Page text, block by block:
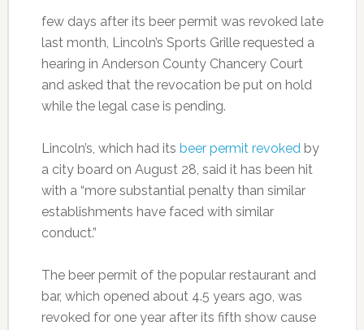
few days after its beer permit was revoked late
last month, Lincoln’s Sports Grille requested a
hearing in Anderson County Chancery Court
and asked that the revocation be put on hold
while the legal case is pending.
Lincoln’s, which had its beer permit revokedby
a city board on August 28, said it has been hit
with a “more substantial penalty than similar
establishments have faced with similar
conduct.”
The beer permit of the popular restaurant and
bar, which opened about 4.5 years ago, was
revoked for one year after its fifth show cause